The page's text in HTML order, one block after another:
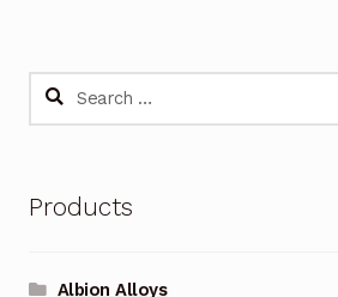
Search
Products
Albion Alloys